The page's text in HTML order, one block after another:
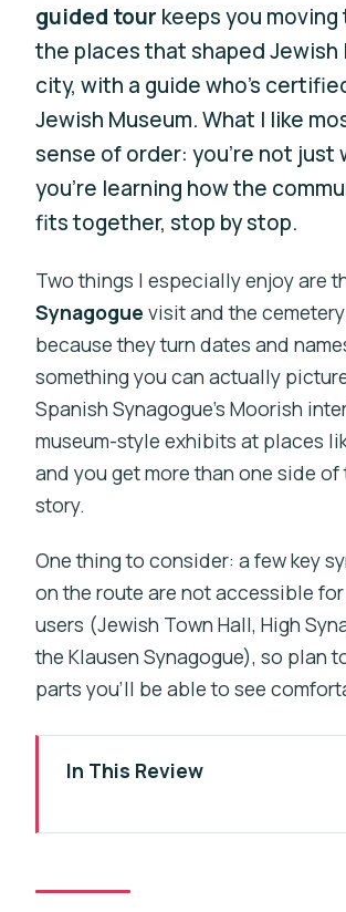
guided tour keeps you
the places that shaped Jewish
city, with a guide who’s
Jewish Museum. What I like
sense of order: you’re not just
you’re learning how the
fits together, stop by stop.
Two things I especially enjoy are
Synagogue visit and the
because they turn dates and
something you can actually
Spanish Synagogue’s Moorish
museum-style exhibits at places
and you get more than one side of
story.
One thing to consider: a few key
on the route are not accessible
users (Jewish Town Hall, High
the Klausen Synagogue), so plan
parts you’ll be able to see
In This Review
Real Guide